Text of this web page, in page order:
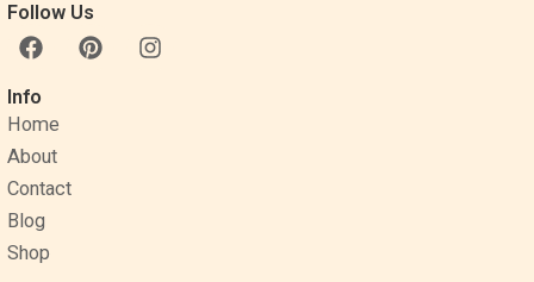
Follow Us
F
a
c
e
b
o
o
k
P
i
I
n
Info
Home
About
Contact
Blog
Shop